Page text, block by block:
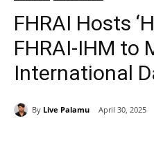
FHRAI Hosts
FHRAI-IHM to
International
By Live Palamu April 30, 2025